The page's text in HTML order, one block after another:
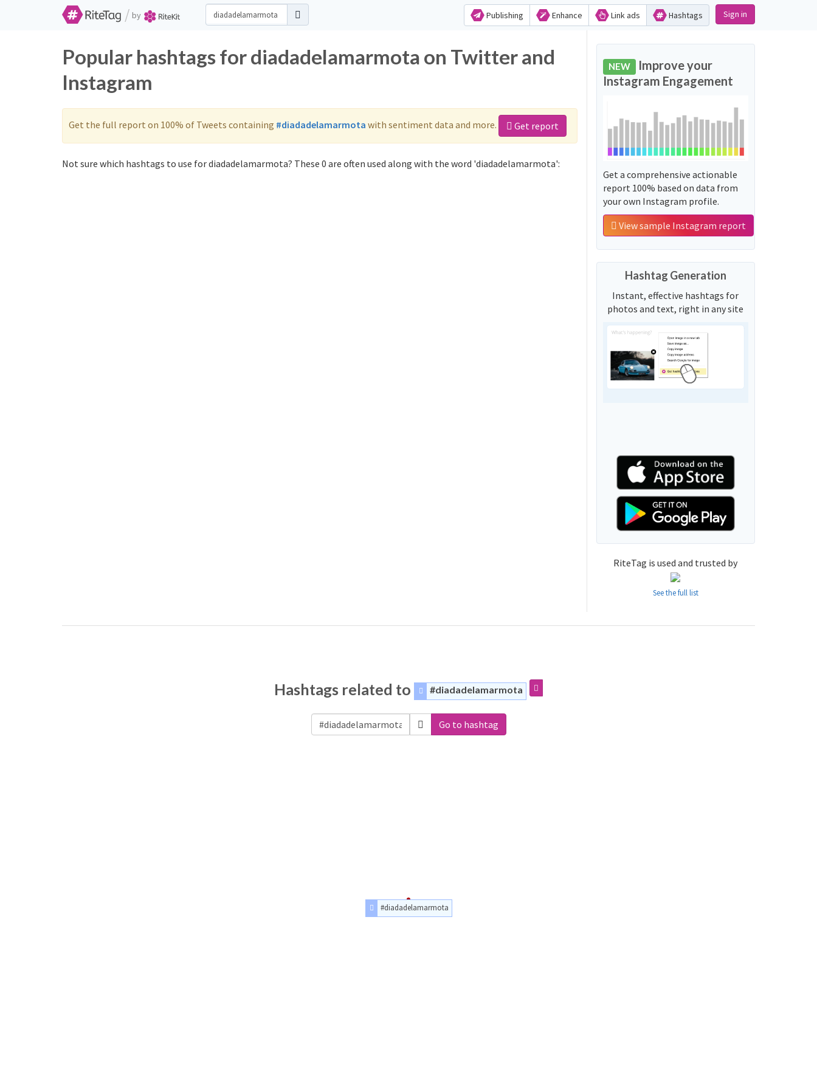
/ by Publishing Enhance Link ads Hashtags Sign in
Popular hashtags for diadadelamarmota on Twitter and
Instagram
Get the full report on 100% of Tweets containing #diadadelamarmota with sentiment data and more. Get report
Not sure which hashtags to use for diadadelamarmota? These 0 are often used along with the word 'diadadelamarmota':
NEW Improve your
Instagram Engagement
Get a comprehensive actionable
report 100% based on data from
your own Instagram profile.
View sample Instagram report
Hashtag Generation
Instant, effective hashtags for
photos and text, right in any site
RiteTag is used and trusted by
See the full list
Hashtags related to #diadadelamarmota
Go to hashtag
#diadadelamarmota